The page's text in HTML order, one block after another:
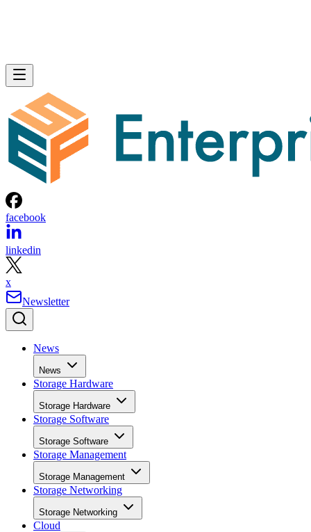
facebook
linkedin
x
Newsletter
News
News
Storage Hardware
Storage Hardware
Storage Software
Storage Software
Storage Management
Storage Management
Storage Networking
Storage Networking
Cloud